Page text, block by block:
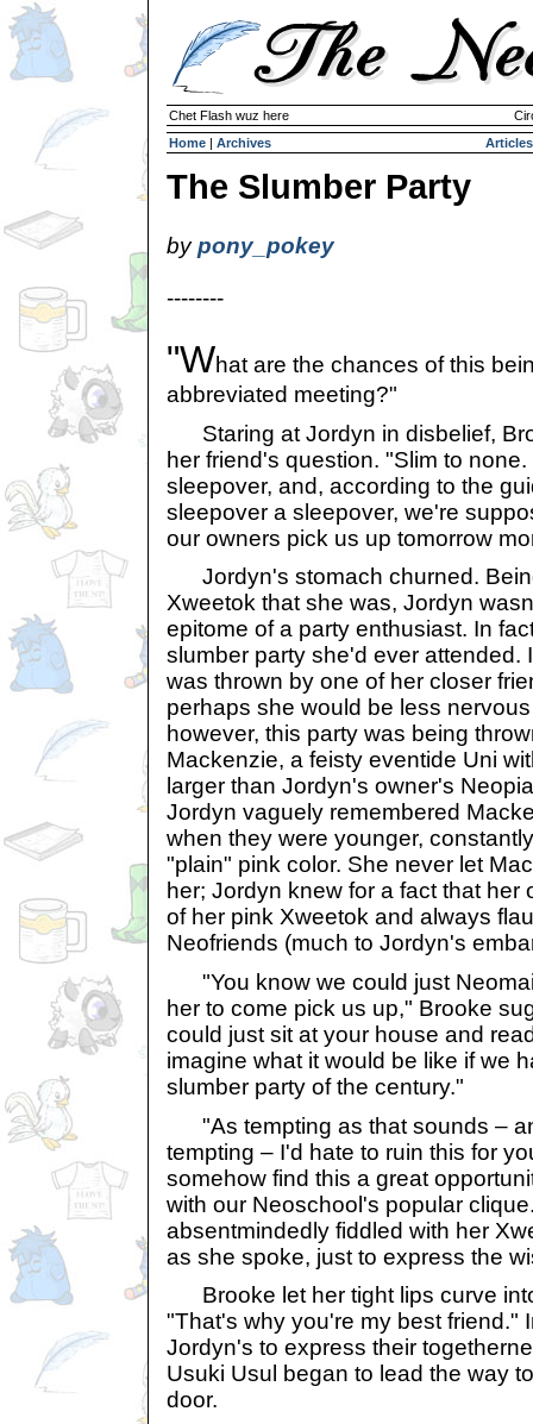
Chet Flash wuz here
Home | Archives Articles
The Slumber Party
bypony_pokey
--------
"What are the chances of this
abbreviated meeting?"
Staring at Jordyn in disbelief,
her friend's question. "Slim to
sleepover, and, according to the
sleepover a sleepover, we're
our owners pick us up tomorrow
Jordyn's stomach churned.
Xweetok that she was, Jordyn
epitome of a party enthusiast. In
slumber party she'd ever attended.
was thrown by one of her closer
perhaps she would be less
however, this party was being
Mackenzie, a feisty eventide Uni
larger than Jordyn's owner's
Jordyn vaguely remembered
when they were younger,
"plain" pink color. She never let
her; Jordyn knew for a fact that her
of her pink Xweetok and always
Neofriends (much to Jordyn's
"You know we could just
her to come pick us up," Brooke
could just sit at your house and
imagine what it would be like if we
slumber party of the century."
"As tempting as that sounds –
tempting – I'd hate to ruin this for
somehow find this a great
with our Neoschool's popular
absentmindedly fiddled with her
as she spoke, just to express the
Brooke let her tight lips curve
"That's why you're my best friend."
Jordyn's to express their
Usuki Usul began to lead the way
door.